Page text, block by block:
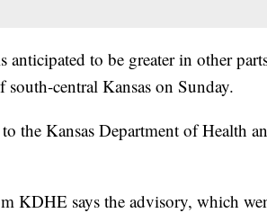
anticipated to be greater in other
south-central Kansas on Sunday.
the Kansas Department of Health
KDHE says the advisory, which